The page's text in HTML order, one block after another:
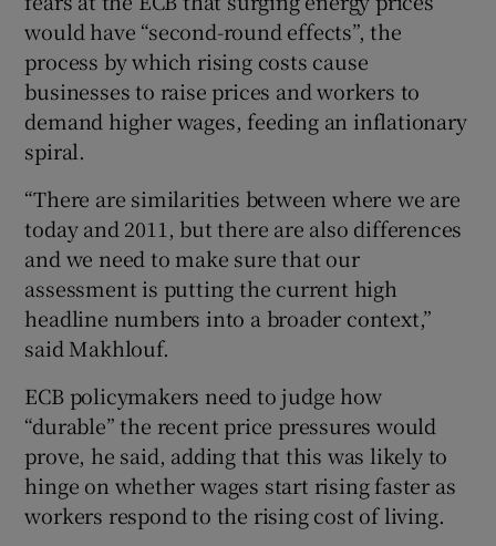
would have “second-round effects”, the
process by which rising costs cause
businesses to raise prices and workers to
demand higher wages, feeding an inflationary
spiral.
“There are similarities between where we are
today and 2011, but there are also differences
and we need to make sure that our
assessment is putting the current high
headline numbers into a broader context,”
said Makhlouf.
ECB policymakers need to judge how
“durable” the recent price pressures would
prove, he said, adding that this was likely to
hinge on whether wages start rising faster as
workers respond to the rising cost of living.